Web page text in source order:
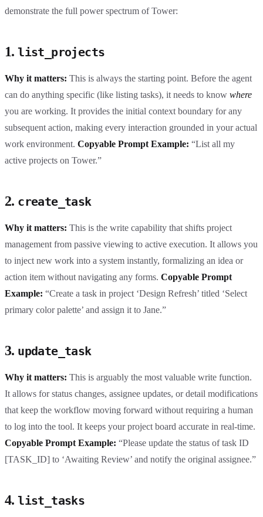
demonstrate the full power spectrum of Tower:
1.list_projects
Why it matters: This is always the starting point. Before the agent
can do anything specific (like listing tasks), it needs to know where
you are working. It provides the initial context boundary for any
subsequent action, making every interaction grounded in your actual
work environment. Copyable Prompt Example: “List all my
active projects on Tower.”
2. create_task
Why it matters: This is the write capability that shifts project
management from passive viewing to active execution. It allows you
to inject new work into a system instantly, formalizing an idea or
action item without navigating any forms. Copyable Prompt
Example: “Create a task in project ‘Design Refresh’ titled ‘Select
primary color palette’ and assign it to Jane.”
3. update_task
Why it matters: This is arguably the most valuable write function.
It allows for status changes, assignee updates, or detail modifications
that keep the workflow moving forward without requiring a human
to log into the tool. It keeps your project board accurate in real-time.
Copyable Prompt Example: “Please update the status of task ID
[TASK_ID] to ‘Awaiting Review’ and notify the original assignee.”
4.list_tasks